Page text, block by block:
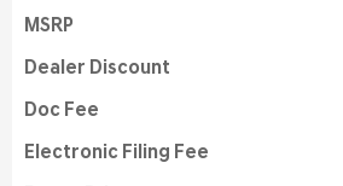
MSRP
Dealer Discount
Doc Fee
Electronic Filing Fee